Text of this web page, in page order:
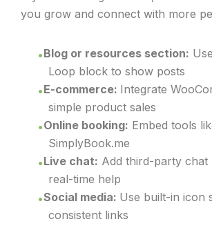
you grow and connect with more
Blog or resources section:
Loop block to show posts
E-commerce: Integrate
simple product sales
Online booking: Embed tools
SimplyBook.me
Live chat: Add third-party chat
real-time help
Social media: Use built-in icon
consistent links